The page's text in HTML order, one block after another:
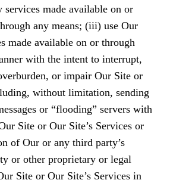
made available on or
any means; (iii) use Our
made available on or through
with the intent to interrupt,
or impair Our Site or
without limitation, sending
or “flooding” servers with
Site or Our Site’s Services or
of Our or any third party’s
or other proprietary or legal
Site or Our Site’s Services in